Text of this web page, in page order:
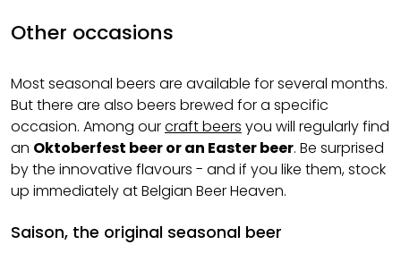
Other occasions
Most seasonal beers are available for several months.
But there are also beers brewed for a specific
occasion. Among ourcraft beers you will regularly find
an Oktoberfest beer or an Easter beer. Be surprised
by the innovative flavours - and if you like them, stock
up immediately at Belgian Beer Heaven.
Saison, the original seasonal beer